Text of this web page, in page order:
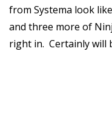
from Systema look
and three more of
right in. Certainly will